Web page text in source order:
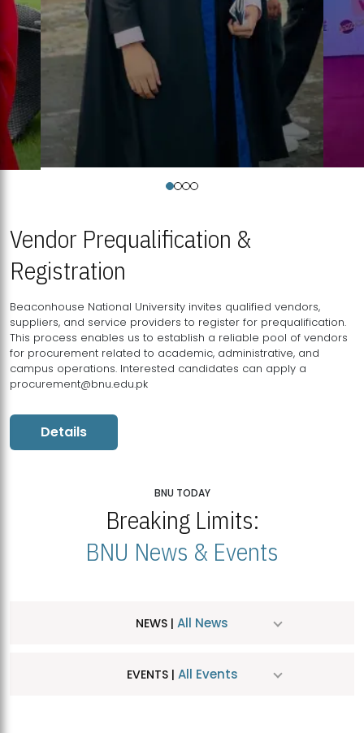
Vendor Prequalification &
Registration
Beaconhouse National University invites qualified vendors,
suppliers, and service providers to register for prequalification.
This process enables us to establish a reliable pool of vendors
for procurement related to academic, administrative, and
campus operations. Interested candidates can apply a
procurement@bnu.edu.pk
Details
BNU TODAY
Breaking Limits:
BNU News & Events
NEWS | All News
EVENTS | All Events